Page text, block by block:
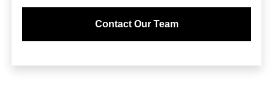
Contact Our Team